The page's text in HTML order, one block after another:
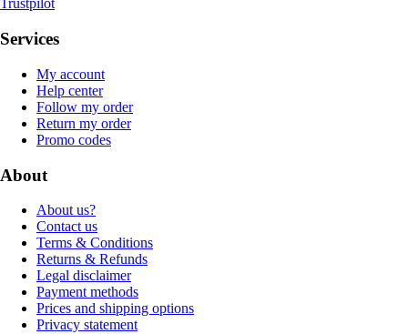
Trustpilot
Services
My account
Help center
Follow my order
Return my order
Promo codes
About
About us?
Contact us
Terms & Conditions
Returns & Refunds
Legal disclaimer
Payment methods
Prices and shipping options
Privacy statement